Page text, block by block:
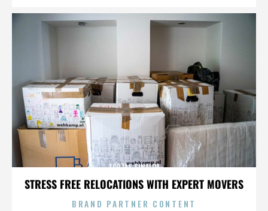
STRESS FREE RELOCATIONS WITH EXPERT MOVERS
TORTAS SINALOA
BRAND PARTNER CONTENT